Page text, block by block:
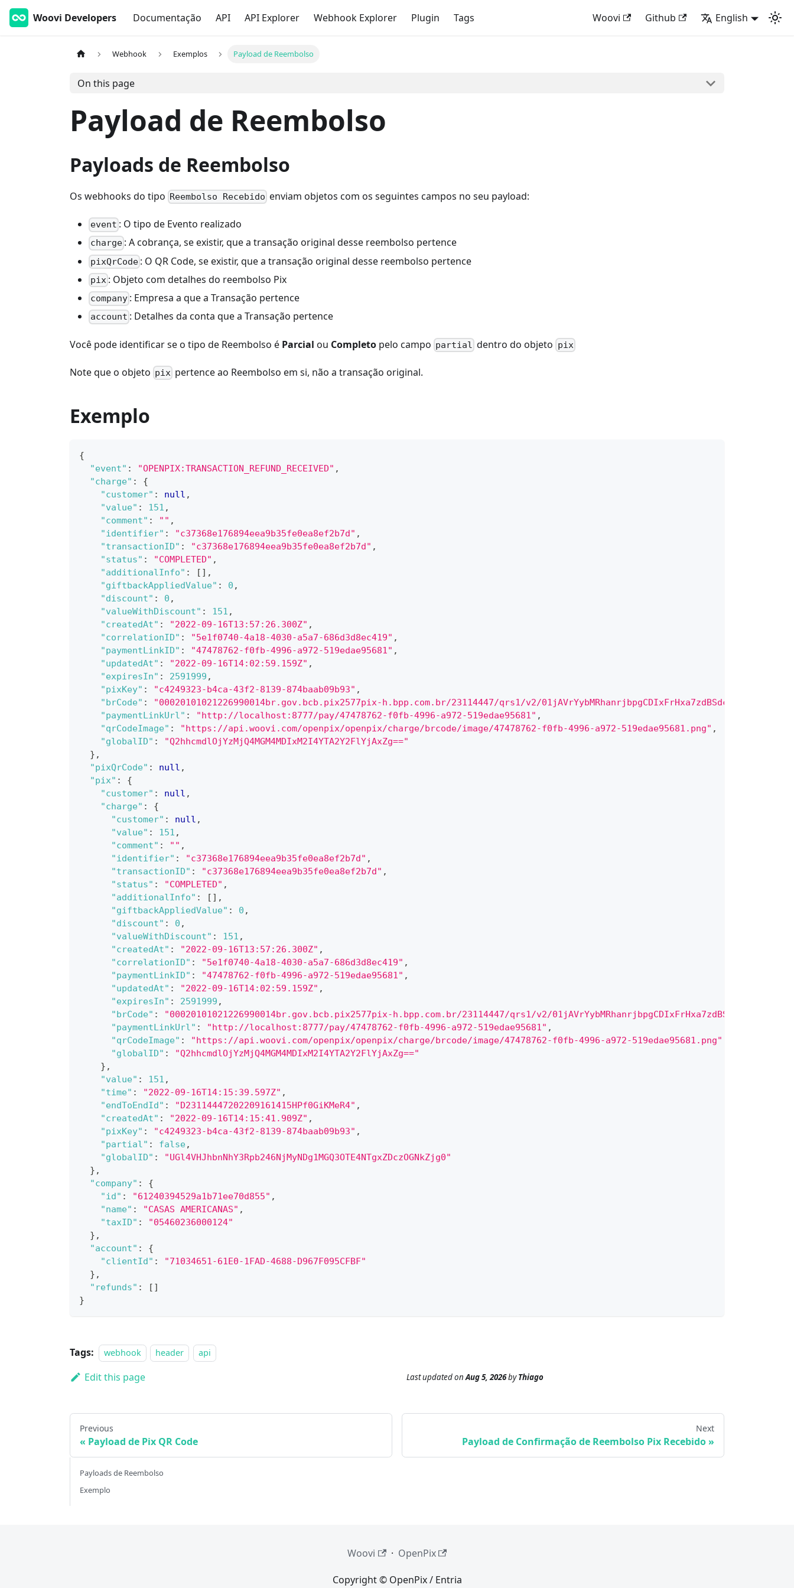
Woovi Developers Documentação API API Explorer Webhook Explorer Plugin Tags Woovi Github English
Webhook Exemplos Payload de Reembolso
On this page
Payload de Reembolso
Payloads de Reembolso
Os webhooks do tipo Reembolso Recebido enviam objetos com os seguintes campos no seu payload:
event : O tipo de Evento realizado
charge : A cobrança, se existir, que a transação original desse reembolso pertence
pixQrCode : O QR Code, se existir, que a transação original desse reembolso pertence
pix : Objeto com detalhes do reembolso Pix
company : Empresa a que a Transação pertence
account : Detalhes da conta que a Transação pertence
Você pode identificar se o tipo de Reembolso é Parcial ou Completo pelo campo partial dentro do objeto pix
Note que o objeto pix pertence ao Reembolso em si, não a transação original.
Exemplo
{
"event" : "OPENPIX:TRANSACTION_REFUND_RECEIVED" ,
"charge" :
{
"customer" : null ,
"value" : 151 ,
"comment" : "" ,
"identifier" : "c37368e176894eea9b35fe0ea8ef2b7d" ,
"transactionID" : "c37368e176894eea9b35fe0ea8ef2b7d" ,
"status" : "COMPLETED" ,
"additionalInfo" : [ ] ,
"giftbackAppliedValue" : 0 ,
"discount" : 0 ,
"valueWithDiscount" : 151 ,
"createdAt" : "2022-09-16T13:57:26.300Z" ,
"correlationID" : "5e1f0740-4a18-4030-a5a7-686d3d8ec419" ,
"paymentLinkID" : "47478762-f0fb-4996-a972-519edae95681" ,
"updatedAt" : "2022-09-16T14:02:59.159Z" ,
"expiresIn" : 2591999 ,
"pixKey" : "c4249323-b4ca-43f2-8139-874baab09b93" ,
"brCode" :
"00020101021226990014br.gov.bcb.pix2577pix-h.bpp.com.br/23114447/qrs1/v2/
"paymentLinkUrl" : "http://localhost:8777/pay/47478762-f0fb-4996-a972-519edae95681" ,
"qrCodeImage" : "https://api.woovi.com/openpix/openpix/charge/brcode/image/47478762-f0fb-4996-a972-519edae95681.png" ,
"globalID" :
"Q2hhcmdlOjYzMjQ4MGM4MDIxM2I4YTA2Y2FlYjAxZg=="
} ,
"pixQrCode" : null ,
"pix" :
{
"customer" : null ,
"charge" :
{
"customer" : null ,
"value" : 151 ,
"comment" : "" ,
"identifier" : "c37368e176894eea9b35fe0ea8ef2b7d" ,
"transactionID" : "c37368e176894eea9b35fe0ea8ef2b7d" ,
"status" : "COMPLETED" ,
"additionalInfo" : [ ] ,
"giftbackAppliedValue" : 0 ,
"discount" : 0 ,
"valueWithDiscount" : 151 ,
"createdAt" : "2022-09-16T13:57:26.300Z" ,
"correlationID" : "5e1f0740-4a18-4030-a5a7-686d3d8ec419" ,
"paymentLinkID" : "47478762-f0fb-4996-a972-519edae95681" ,
"updatedAt" : "2022-09-16T14:02:59.159Z" ,
"expiresIn" : 2591999 ,
"brCode" :
"00020101021226990014br.gov.bcb.pix2577pix-h.bpp.com.br/23114447/qrs1/v2/
"paymentLinkUrl" : "http://localhost:8777/pay/47478762-f0fb-4996-a972-519edae95681" ,
"qrCodeImage" : "https://api.woovi.com/openpix/openpix/charge/brcode/image/47478762-f0fb-4996-a972-519edae95681.png"
"globalID" :
"Q2hhcmdlOjYzMjQ4MGM4MDIxM2I4YTA2Y2FlYjAxZg=="
} ,
"value" : 151 ,
"time" : "2022-09-16T14:15:39.597Z" ,
"endToEndId" : "D23114447202209161415HPf0GiKMeR4" ,
"createdAt" : "2022-09-16T14:15:41.909Z" ,
"pixKey" : "c4249323-b4ca-43f2-8139-874baab09b93" ,
"partial" : false,
"globalID" :
"UGl4VHJhbnNhY3Rpb246NjMyNDg1MGQ3OTE4NTgxZDczOGNkZjg0"
} ,
"company" :
{
"id" : "61240394529a1b71ee70d855" ,
"name" : "CASAS AMERICANAS" ,
"taxID" :
"05460236000124"
} ,
"account" :
{
"clientId" :
"71034651-61E0-1FAD-4688-D967F095CFBF"
} ,
"refunds" : [ ]
}
Tags: webhook header api
Edit this page Last updatedonAug 5, 2026byThiago
Previous
Payload de Pix QR Code
Next
Payload de Confirmação de Reembolso Pix Recebido
Payloads de Reembolso
Exemplo
Woovi · OpenPix
Copyright © OpenPix / Entria